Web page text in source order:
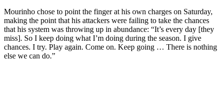
Mourinho chose to point the finger at his own charges on Saturday,
making the point that his attackers were failing to take the chances
that his system was throwing up in abundance: “It’s every day [they
miss]. So I keep doing what I’m doing during the season. I give
chances. I try. Play again. Come on. Keep going … There is nothing
else we can do.”